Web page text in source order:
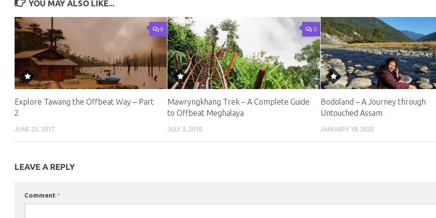
YOU MAY ALSO LIKE...
8
Explore Tawang the Offbeat Way – Part
2
JUNE 23, 2017
0
Mawryngkhang Trek – A Complete Guide
to Offbeat Meghalaya
JULY 3, 2018
Bodoland – A Journey through
Untouched Assam
JANUARY 18, 2020
LEAVE A REPLY
Comment *